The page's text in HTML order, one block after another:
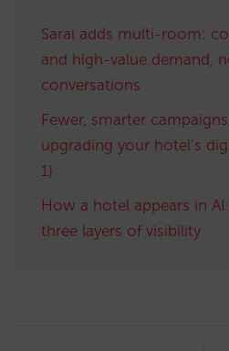
Sarai adds multi-room:
and high-value demand,
conversations
Fewer, smarter
upgrading your hotel’s
1)
How a hotel appears in
three layers of visibility